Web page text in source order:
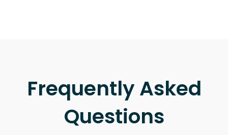
Frequently Asked
Questions